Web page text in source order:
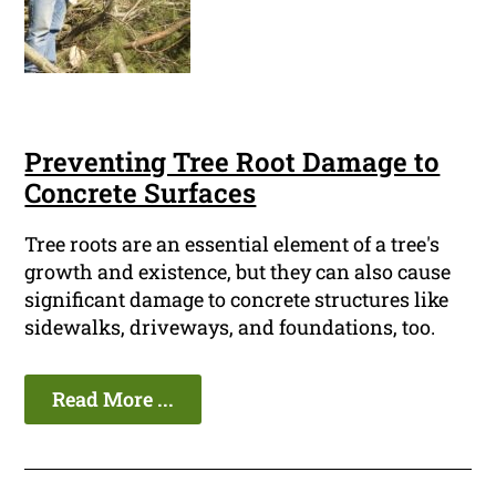
Preventing Tree Root Damage to
Concrete Surfaces
Tree roots are an essential element of a tree's
growth and existence, but they can also cause
significant damage to concrete structures like
sidewalks, driveways, and foundations, too.
Read More ...